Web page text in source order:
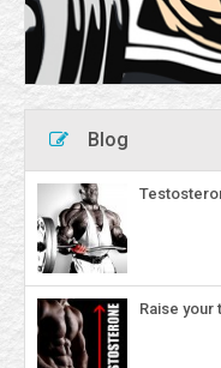
Blog
Raise your